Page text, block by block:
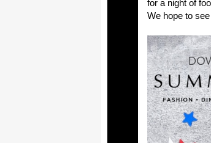
for a night of
We hope to